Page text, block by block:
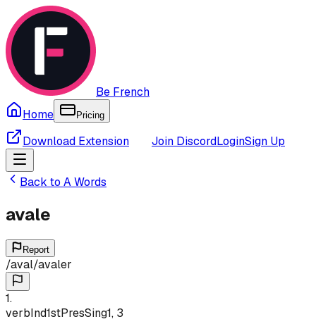
Be French
Home
Pricing
Download Extension Join DiscordLoginSign Up
Back to AWords
avale
Report
/aval/avaler
1.
verbInd1stPresSing1, 3